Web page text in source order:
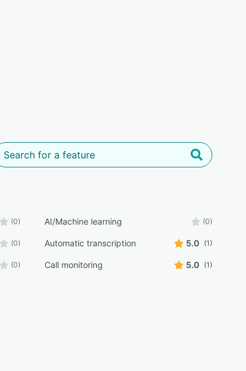
(0) AI/Machine learning (0)
(0) Automatic transcription 5.0 (1)
(0) Call monitoring 5.0 (1)